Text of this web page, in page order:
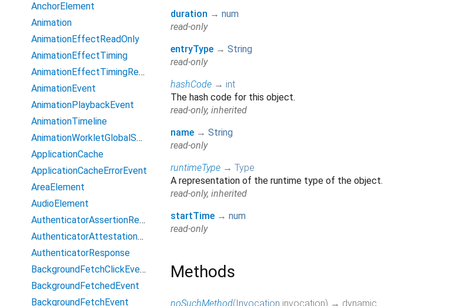
duration → num
read-only
entryType → String
read-only
hashCode → int
The hash code for this object.
read-only, inherited
name → String
read-only
runtimeType → Type
A representation of the runtime type of the object.
read-only, inherited
startTime → num
read-only
Methods
noSuchMethod( Invocation invocation) → dynamic
AnchorElement
Animation
AnimationEffectReadOnly
AnimationEffectTiming
AnimationEffectTimingReadOnly
AnimationEvent
AnimationPlaybackEvent
AnimationTimeline
AnimationWorkletGlobalScope
ApplicationCache
ApplicationCacheErrorEvent
AreaElement
AudioElement
AuthenticatorAssertionResponse
AuthenticatorAttestationResponse
AuthenticatorResponse
BackgroundFetchClickEvent
BackgroundFetchedEvent
BackgroundFetchEvent